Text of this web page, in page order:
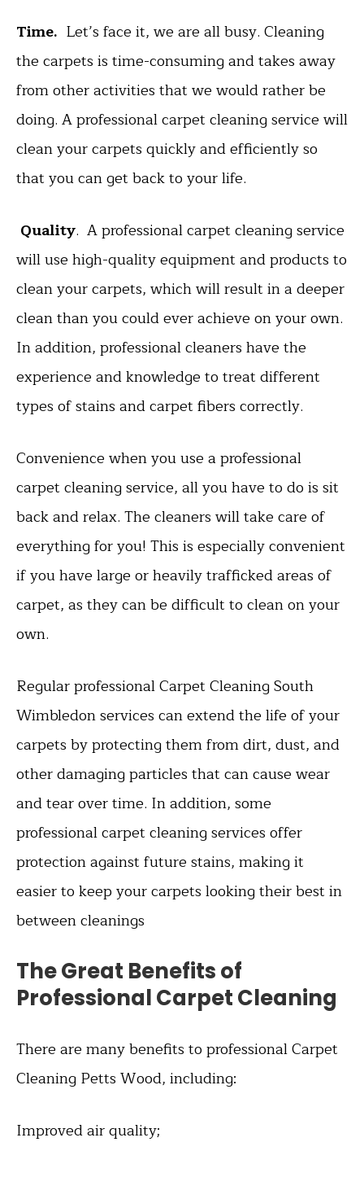
Time. Let’s face it, we are all busy. Cleaning
the carpets is time-consuming and takes away
from other activities that we would rather be
doing. A professional carpet cleaning service will
clean your carpets quickly and efficiently so
that you can get back to your life.
Quality. A professional carpet cleaning service
will use high-quality equipment and products to
clean your carpets, which will result in a deeper
clean than you could ever achieve on your own.
In addition, professional cleaners have the
experience and knowledge to treat different
types of stains and carpet fibers correctly.
Convenience when you use a professional
carpet cleaning service, all you have to do is sit
back and relax. The cleaners will take care of
everything for you! This is especially convenient
if you have large or heavily trafficked areas of
carpet, as they can be difficult to clean on your
own.
Regular professional Carpet Cleaning South
Wimbledon services can extend the life of your
carpets by protecting them from dirt, dust, and
other damaging particles that can cause wear
and tear over time. In addition, some
professional carpet cleaning services offer
protection against future stains, making it
easier to keep your carpets looking their best in
between cleanings
The Great Benefits of
Professional Carpet Cleaning
There are many benefits to professional Carpet
Cleaning Petts Wood, including:
Improved air quality;